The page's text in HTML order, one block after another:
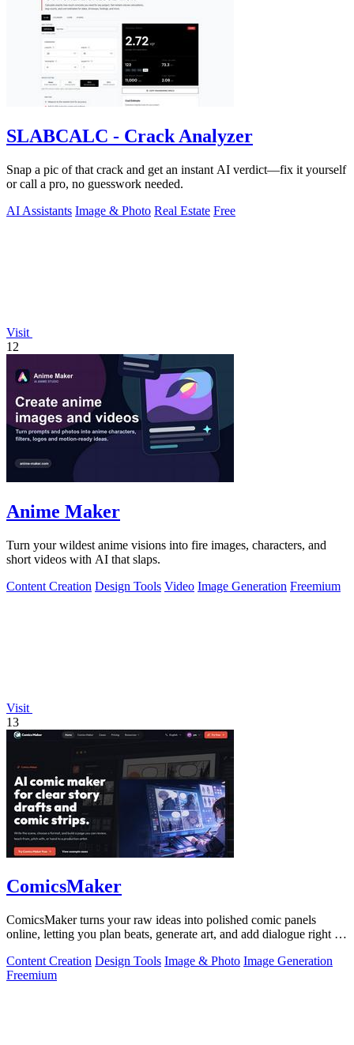
SLABCALC - Crack Analyzer
Snap a pic of that crack and get an instant AI verdict—fix it yourself
or call a pro, no guesswork needed.
AI Assistants Image & Photo Real Estate Free
Visit
12
Anime Maker
Turn your wildest anime visions into fire images, characters, and
short videos with AI that slaps.
Content Creation Design Tools Video Image Generation Freemium
Visit
13
ComicsMaker
ComicsMaker turns your raw ideas into polished comic panels
online, letting you plan beats, generate art, and add dialogue right in
Content Creation Design Tools Image & Photo Image Generation
Freemium